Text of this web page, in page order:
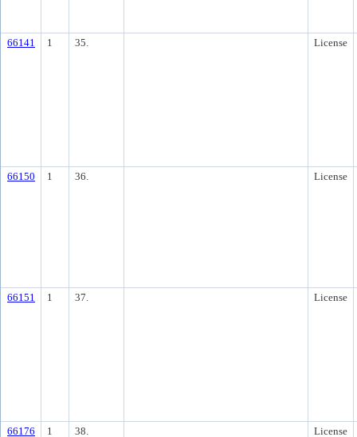
66141 1 35. License
66150 1 36. License
66151 1 37. License
66176 1 38. License